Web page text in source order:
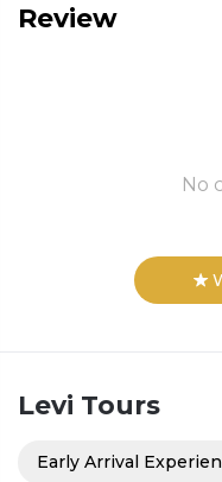
Review
No
Levi Tours
Early Arrival